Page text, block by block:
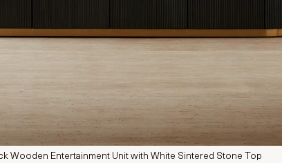
Wooden Entertainment Unit with White Sintered Stone Top